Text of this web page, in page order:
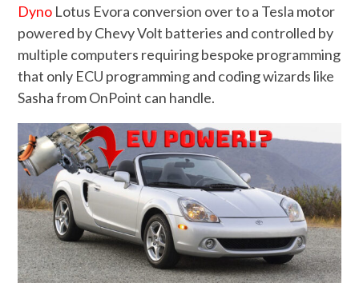
Dyno Lotus Evora conversion over to a Tesla motor
powered by Chevy Volt batteries and controlled by
multiple computers requiring bespoke programming
that only ECU programming and coding wizards like
Sasha from OnPoint can handle.